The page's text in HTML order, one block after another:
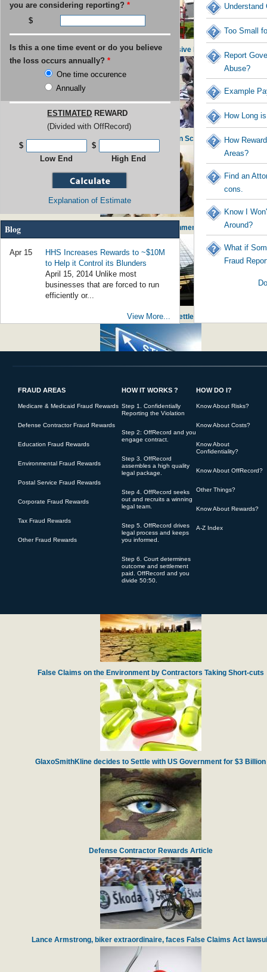
USPS found guilty of $800M in Excessive Executive Perks
UNC Faculty Member Blows Whistle on School Admissions
Social Worker Guilty of $800,000 of Fraud - Government Worker Stealing
False Claims for Noncompliant Loans Bring Huge Settlement against
Student Loan Fraud Rising - Government initiating America's young into
Defense Contractor Pratt Whitney Accused of Over-charging for Engine
Harvard Lawyer Steals Charity Gifts from Navy Veterans
False Claims on the Environment by Contractors Taking Short-cuts
GlaxoSmithKline decides to Settle with US Government for $3 Billion
Defense Contractor Rewards Article
Lance Armstrong, biker extraordinaire, faces False Claims Act
you are considering reporting? *
Is this a one time event or do you believe
the loss occurs annually? *
One time occurence
Annually
ESTIMATED REWARD
(Divided with OffRecord)
$
Low End
$
High End
Explanation of Estimate
Blog
Apr 15
HHS Increases Rewards to ~$10M
to Help it Control its Blunders
April 15, 2014 Unlike most
businesses that are forced to run
efficiently or...
View More...
Understand
Too Small
Report
Abuse?
Example
How Long
How
Areas?
Find an
cons.
Know I
Around?
What if
Fraud
FRAUD AREAS
Medicare & Medicaid Fraud Rewards
Defense Contractor Fraud Rewards
Education Fraud Rewards
Environmental Fraud Rewards
Postal Service Fraud Rewards
Corporate Fraud Rewards
Tax Fraud Rewards
Other Fraud Rewards
HOW IT WORKS ?
Step 1. Confidentially
Reporting the Violation
Step 2: OffRecord and you
engage contract.
Step 3. OffRecord
assembles a high quality
legal package.
Step 4. OffRecord seeks
out and recruits a winning
legal team.
Step 5. OffRecord drives
legal process and keeps
you informed.
Step 6. Court determines
outcome and settlement
paid. OffRecord and you
divide 50:50.
HOW DO I?
Know About Risks?
Know About Costs?
Know About
Confidentiality?
Know About OffRecord?
Other Things?
Know About Rewards?
A-Z Index